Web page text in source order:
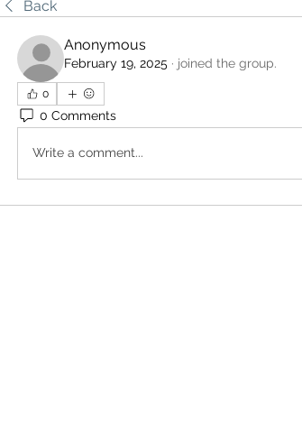
Back
Anonymous
February 19, 2025 · joined the group.
0
0 Comments
Write a comment...